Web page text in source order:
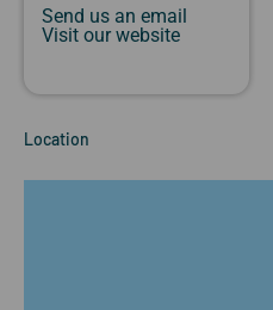
Send us an email
Visit our website
Location